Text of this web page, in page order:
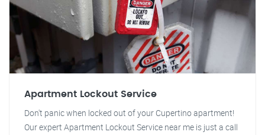
Apartment Lockout Service
Don't panic when locked out of your Cupertino apartment!
Our expert Apartment Lockout Service near me is just a call